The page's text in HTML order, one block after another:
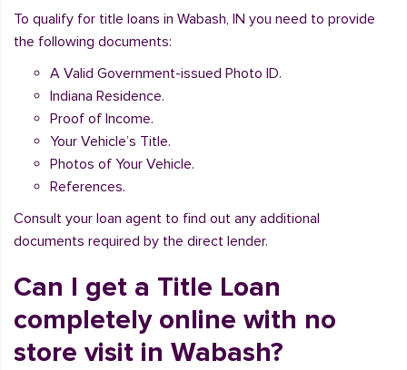
To qualify for title loans in Wabash, IN you need to provide
the following documents:
A Valid Government-issued Photo ID.
Indiana Residence.
Proof of Income.
Your Vehicle’s Title.
Photos of Your Vehicle.
References.
Consult your loan agent to find out any additional
documents required by the direct lender.
Can I get a Title Loan
completely online with no
store visit in Wabash?